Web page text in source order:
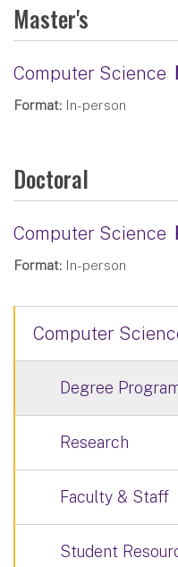
Master's
Computer Science
Format: In-person
Doctoral
Computer Science
Format: In-person
Computer
Degree
Research
Faculty & Staff
Student